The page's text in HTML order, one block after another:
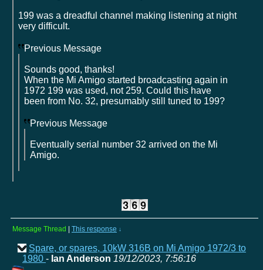
199 was a dreadful channel making listening at night
very difficult.
Previous Message
Sounds good, thanks!
When the Mi Amigo started broadcasting again in
1972 199 was used, not 259. Could this have
been from No. 32, presumably still tuned to 199?
Previous Message
Eventually serial number 32 arrived on the Mi
Amigo.
Message Thread This response ↓
Spare, or spares, 10kW 316B on Mi Amigo 1972/3 to
1980 - Ian Anderson 19/12/2023, 7:56:16